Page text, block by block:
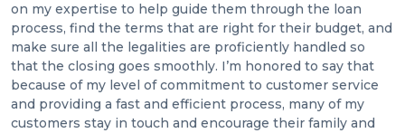
on my expertise to help guide them through the loan
process, find the terms that are right for their budget, and
make sure all the legalities are proficiently handled so
that the closing goes smoothly. I’m honored to say that
because of my level of commitment to customer service
and providing a fast and efficient process, many of my
customers stay in touch and encourage their family and